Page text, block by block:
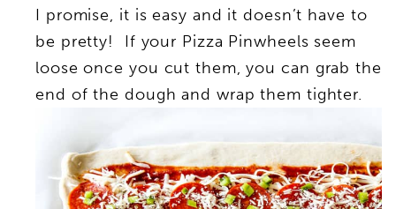
I promise, it is easy and it doesn’t have to
be pretty! If your Pizza Pinwheels seem
loose once you cut them, you can grab the
end of the dough and wrap them tighter.